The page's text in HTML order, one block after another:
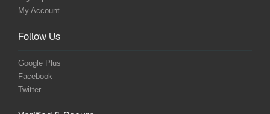
My Account
Follow Us
Google Plus
Facebook
Twitter